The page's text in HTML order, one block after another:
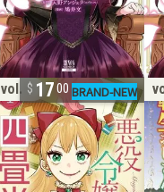
vol. 1 1700